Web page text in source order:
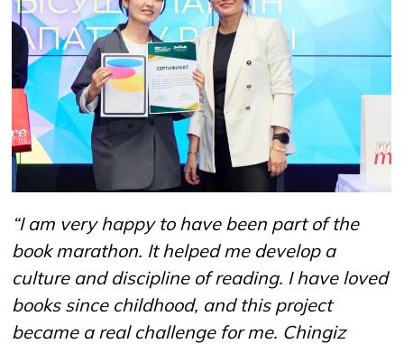
“I am very happy to have been part of the
book marathon. It helped me develop a
culture and discipline of reading. I have loved
books since childhood, and this project
became a real challenge for me. Chingiz